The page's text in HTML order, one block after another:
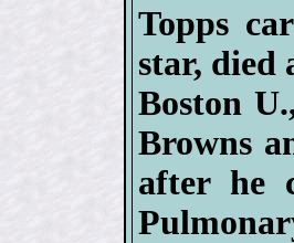
Topps
star, died
Boston
Browns
after he